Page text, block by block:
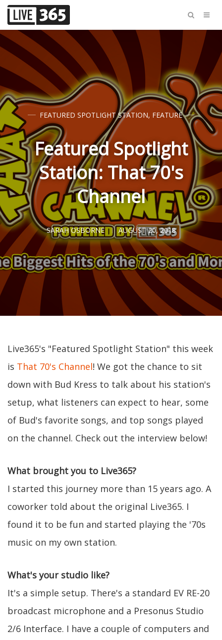
FEATURED SPOTLIGHT STATION, FEATURE
Featured Spotlight
Station: That 70's
Channel
SARAH OSBORNE AUGUST 20, 2018
Live365's "Featured Spotlight Station" this week
is That 70's Channel! We got the chance to sit
down with Bud Kress to talk about his station's
setup, what listeners can expect to hear, some
of Bud's favorite songs, and top songs played
on the channel. Check out the interview below!
What brought you to Live365?
I started this journey more than 15 years ago. A
coworker told about the original Live365. I
found it to be fun and started playing the '70s
music on my own station.
What's your studio like?
It's a simple setup. There's a standard EV RE-20
broadcast microphone and a Presonus Studio
2/6 Interface. I have a couple of computers and